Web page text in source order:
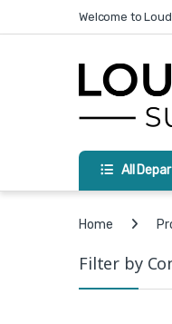
Skip to navigation
Skip to contentWelcome to
All
Home
Filter by